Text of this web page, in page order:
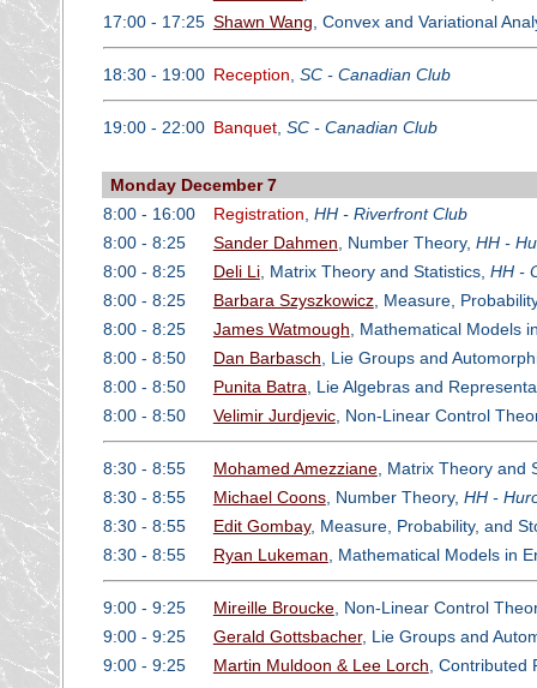
17:00 - 17:25 Shawn Wang , Convex and Variational
18:30 - 19:00 Reception SC - Canadian Club
19:00 - 22:00 Banquet, SC - Canadian Club
Monday December 7
8:00 - 16:00
Registration HH - Riverfront Club
8:00 - 8:25
Sander Dahmen , Number Theory, HH -
8:00 - 8:25
Deli Li, Matrix Theory and Statistics, HH -
8:00 - 8:25
Barbara Szyszkowicz, Measure,
8:00 - 8:25
James Watmough , Mathematical Models
8:00 - 8:50
Dan Barbasch , Lie Groups and
8:00 - 8:50
Punita Batra , Lie Algebras and
8:00 - 8:50
Velimir Jurdjevic, Non-Linear Control
8:30 - 8:55 Mohamed Amezziane, Matrix Theory and
8:30 - 8:55
Michael Coons, Number Theory, HH -
8:30 - 8:55
Edit Gombay, Measure, Probability, and
8:30 - 8:55
Ryan Lukeman , Mathematical Models in
9:00 - 9:25 Mireille Broucke, Non-Linear Control
9:00 - 9:25
Gerald Gottsbacher, Lie Groups and
9:00 - 9:25
Martin Muldoon & Lee Lorch ,